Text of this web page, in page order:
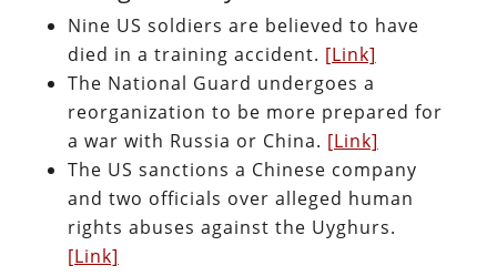
Nine US soldiers are believed to have
died in a training accident. [Link]
The National Guard undergoes a
reorganization to be more prepared for
a war with Russia or China. [Link]
The US sanctions a Chinese company
and two officials over alleged human
rights abuses against the Uyghurs.
[Link]